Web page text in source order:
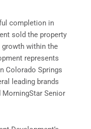
completion in
sold the property
growth within the
represents
Colorado Springs
leading brands
MorningStar Senior